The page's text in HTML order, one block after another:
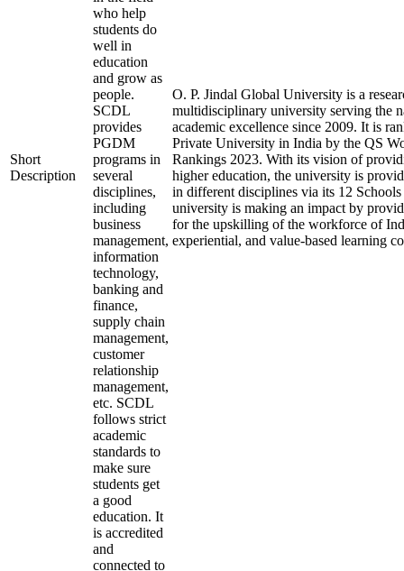
Short
Description
who help
students do
well in
education
and grow as
people.
SCDL
provides
PGDM
programs in
several
disciplines,
including
business
management,
information
technology,
banking and
finance,
supply chain
management,
customer
relationship
management,
etc. SCDL
follows strict
academic
standards to
make sure
students get
a good
education. It
is accredited
and
connected to
O. P. Jindal Global University is a
multidisciplinary university serving the
academic excellence since 2009. It is
Private University in India by the QS
Rankings 2023. With its vision of
higher education, the university is
in different disciplines via its 12
university is making an impact by
for the upskilling of the workforce of
experiential, and value-based learning